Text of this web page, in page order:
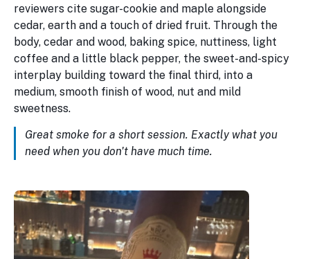
reviewers cite sugar-cookie and maple alongside
cedar, earth and a touch of dried fruit. Through the
body, cedar and wood, baking spice, nuttiness, light
coffee and a little black pepper, the sweet-and-spicy
interplay building toward the final third, into a
medium, smooth finish of wood, nut and mild
sweetness.
Great smoke for a short session. Exactly what you
need when you don't have much time.